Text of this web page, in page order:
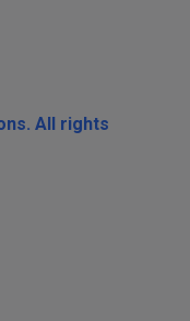
All rights